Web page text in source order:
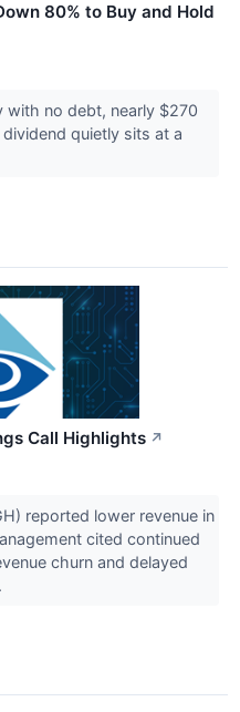
80% to Buy and Hold
no debt, nearly $270
quietly sits at a
Call Highlights ↗
reported lower revenue in
cited continued
churn and delayed